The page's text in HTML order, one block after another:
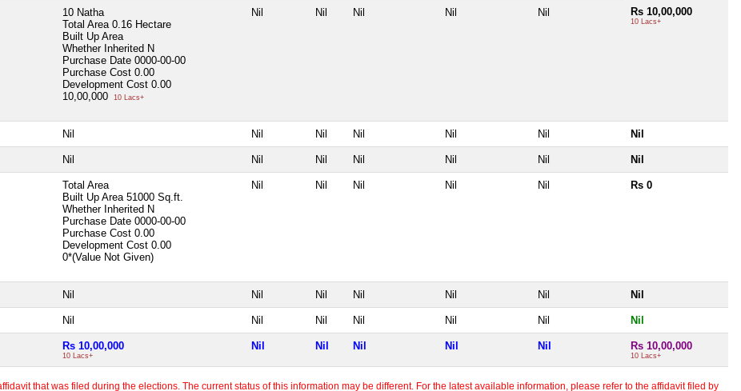
10 Natha
Total Area 0.16 Hectare
Built Up Area
Whether Inherited N
Purchase Date 0000-00-00
Purchase Cost 0.00
Development Cost 0.00
10,00,000
10 Lacs+
Nil Nil Nil Nil Nil Rs 10,00,000
10 Lacs+
Nil Nil Nil Nil Nil Nil Nil
Nil Nil Nil Nil Nil Nil Nil
Total Area
Built Up Area 51000 Sq.ft.
Whether Inherited N
Purchase Date 0000-00-00
Purchase Cost 0.00
Development Cost 0.00
0*(Value Not Given)
Nil Nil Nil Nil Nil Rs 0
Nil Nil Nil Nil Nil Nil Nil
Nil Nil Nil Nil Nil Nil Nil
Rs 10,00,000
10 Lacs+
Nil Nil Nil Nil Nil Rs 10,00,000
10 Lacs+
that was filed during the elections. The current status of this information may be different. For the latest available information, please refer to the affidavit filed by